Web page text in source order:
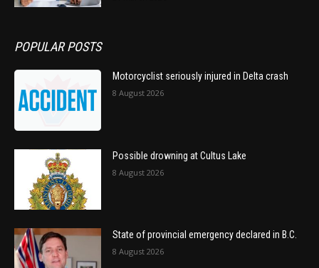
POPULAR POSTS
Motorcyclist seriously injured in Delta crash
8 August 2026
Possible drowning at Cultus Lake
8 August 2026
State of provincial emergency declared in B.C.
8 August 2026